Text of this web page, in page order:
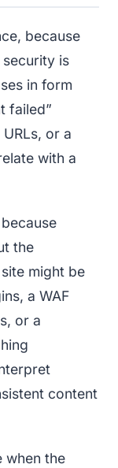
because
security is
in form
failed”
or a
with a
the
might be
a WAF
or a
content
when the